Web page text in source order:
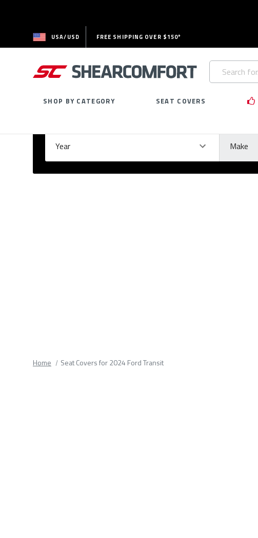
USA/USD FREE SHIPPING OVER $150*
Search
Keyword:
SHOP BY CATEGORY SEAT COVERS
Year Make
Please
Home Seat Covers for 2024 Ford Transit